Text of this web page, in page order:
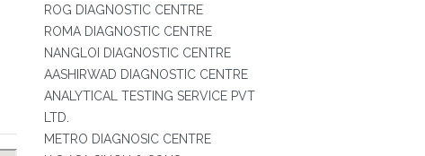
ROG DIAGNOSTIC CENTRE
ROMA DIAGNOSTIC CENTRE
NANGLOI DIAGNOSTIC CENTRE
AASHIRWAD DIAGNOSTIC CENTRE
ANALYTICAL TESTING SERVICE PVT
LTD.
METRO DIAGNOSIC CENTRE